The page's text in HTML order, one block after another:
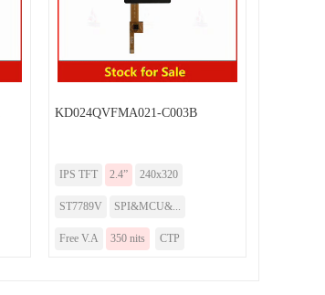
KD024QVFMA021-C003B
IPS TFT 2.4” 240x320
ST7789V SPI&MCU&...
Free V.A 350 nits CTP